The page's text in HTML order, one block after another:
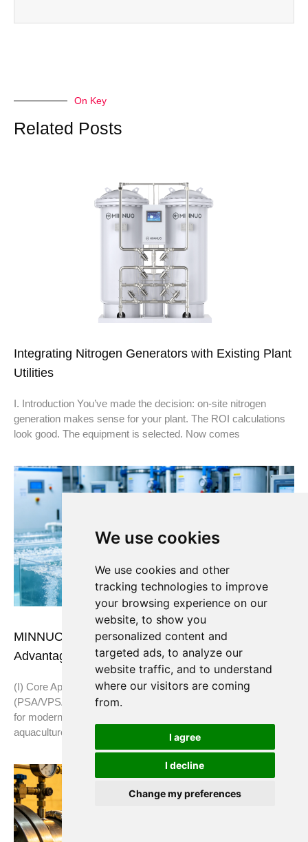
We use cookies
We use cookies and other
tracking technologies to improve
your browsing experience on our
website, to show you
personalized content and
targeted ads, to analyze our
website traffic, and to understand
where our visitors are coming
from.
I agree
I decline
Change my preferences
On Key
Related Posts
Integrating Nitrogen Generators with Existing Plant
Utilities
I. Introduction You’ve made the decision: on-site nitrogen
generation makes sense for your plant. The ROI calculations
look good. The equipment is selected. Now comes
MINNUO Oxygen Generators: Applications &
Advantages in the Aquaculture Industry
(I) Core Application Scenarios MINNUO oxygen generators
(PSA/VPSA oxygen-making equipment) are custom-designed
for modern aquaculture. They are widely used in all types of
aquaculture and